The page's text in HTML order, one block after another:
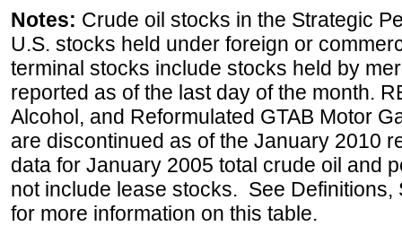
Notes: Crude oil stocks in the Strategic
U.S. stocks held under foreign or
terminal stocks include stocks held by
reported as of the last day of the month.
Alcohol, and Reformulated GTAB Motor
are discontinued as of the January 2010
data for January 2005 total crude oil and
not include lease stocks. See
for more information on this table.